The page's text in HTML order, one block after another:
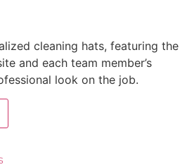
cleaning hats, featuring the
and each team member’s
look on the job.